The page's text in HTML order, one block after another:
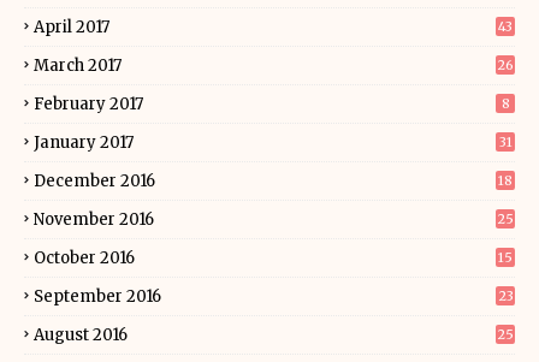
April 2017 43
March 2017 26
February 2017 8
January 2017 31
December 2016 18
November 2016 25
October 2016 15
September 2016 23
August 2016 25